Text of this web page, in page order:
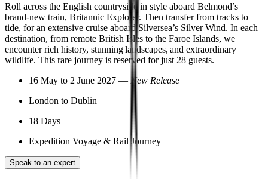
Roll across the English countryside in style aboard Belmond’s
brand-new train, Britannic Explorer. Then transfer from tracks to
tide, for an extensive cruise aboard Silversea’s Silver Wind. In each
destination, from remote British Isles to the Faroe Islands, we
encounter rich history, stunning landscapes, and extraordinary
wildlife. This rare journey is reserved for just 28 guests.
16 May to 2 June 2027 — New Release
London to Dublin
18 Days
Expedition Voyage & Rail Journey
Speak to an expert